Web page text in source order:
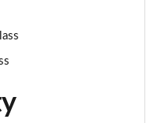
5dr Auto